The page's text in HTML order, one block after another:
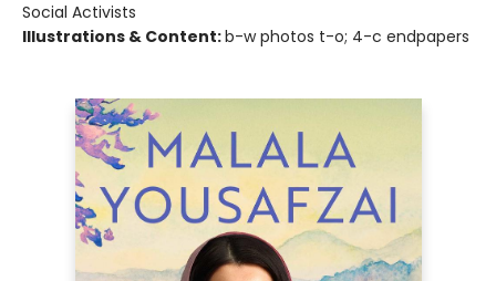
Social Activists
Illustrations & Content:b-w photos t-o; 4-c endpapers